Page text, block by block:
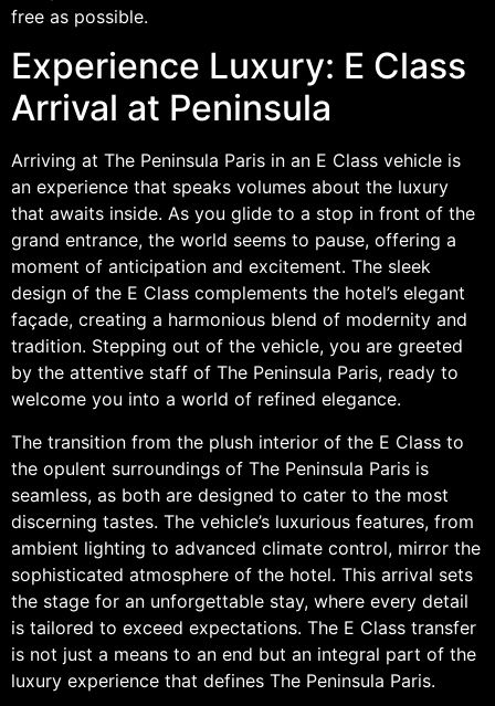
free as possible.
Experience Luxury: E Class
Arrival at Peninsula
Arriving at The Peninsula Paris in an E Class vehicle is
an experience that speaks volumes about the luxury
that awaits inside. As you glide to a stop in front of the
grand entrance, the world seems to pause, offering a
moment of anticipation and excitement. The sleek
design of the E Class complements the hotel’s elegant
façade, creating a harmonious blend of modernity and
tradition. Stepping out of the vehicle, you are greeted
by the attentive staff of The Peninsula Paris, ready to
welcome you into a world of refined elegance.
The transition from the plush interior of the E Class to
the opulent surroundings of The Peninsula Paris is
seamless, as both are designed to cater to the most
discerning tastes. The vehicle’s luxurious features, from
ambient lighting to advanced climate control, mirror the
sophisticated atmosphere of the hotel. This arrival sets
the stage for an unforgettable stay, where every detail
is tailored to exceed expectations. The E Class transfer
is not just a means to an end but an integral part of the
luxury experience that defines The Peninsula Paris.